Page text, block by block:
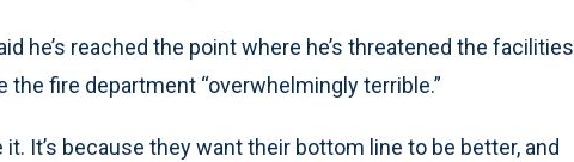
he’s reached the point where he’s threatened the facilities
fire department “overwhelmingly terrible.”
it. It’s because they want their bottom line to be better, and